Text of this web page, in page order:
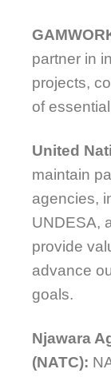
partner in
projects,
of
United
maintain
agencies,
UNDESA,
provide
advance
goals.
Njawara
(NATC):